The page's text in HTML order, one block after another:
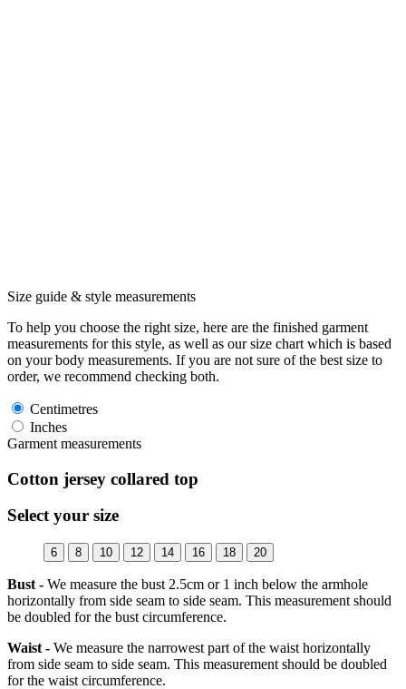
Size guide & style measurements
To help you choose the right size, here are the finished garment
measurements for this style, as well as our size chart which is based
on your body measurements. If you are not sure of the best size to
order, we recommend checking both.
Centimetres
Inches
Garment measurements
Cotton jersey collared top
Select your size
6 8 10 12 14 16 18 20
Bust - We measure the bust 2.5cm or 1 inch below the armhole
horizontally from side seam to side seam. This measurement should
be doubled for the bust circumference.
Waist - We measure the narrowest part of the waist horizontally
from side seam to side seam. This measurement should be doubled
for the waist circumference.